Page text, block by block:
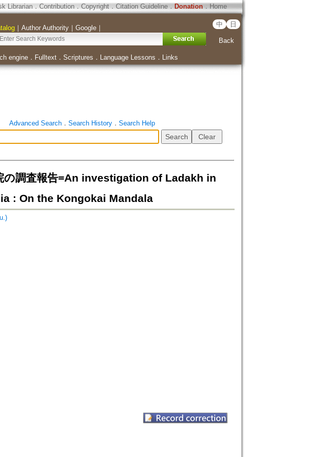
Librarian． Contribution．Copyright．Citation Guideline． Donation．Home
｜ Author Authority｜ Google｜ 中 日
Back
engine． Fulltext． Scriptures ． Language Lessons ． Links
Advanced Search． Search History． Search Help
の調査報告=An investigation of Ladakh in
: On the Kongokai Mandala